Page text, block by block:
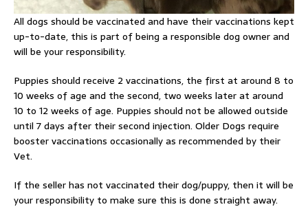
All dogs should be vaccinated and have their vaccinations kept
up-to-date, this is part of being a responsible dog owner and
will be your responsibility.
Puppies should receive 2 vaccinations, the first at around 8 to
10 weeks of age and the second, two weeks later at around
10 to 12 weeks of age. Puppies should not be allowed outside
until 7 days after their second injection. Older Dogs require
booster vaccinations occasionally as recommended by their
Vet.
If the seller has not vaccinated their dog/puppy, then it will be
your responsibility to make sure this is done straight away.